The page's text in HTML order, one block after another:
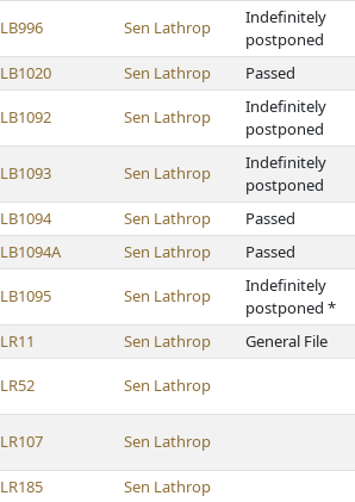
LB996 Sen Lathrop
Indefinitely
postponed
LB1020 Sen Lathrop Passed
LB1092 Sen Lathrop
Indefinitely
postponed
LB1093 Sen Lathrop
Indefinitely
postponed
LB1094 Sen Lathrop Passed
LB1094A
Sen Lathrop Passed
LB1095 Sen Lathrop
Indefinitely
postponed *
LR11 Sen Lathrop General File
LR52 Sen Lathrop
LR107 Sen Lathrop
LR185
Sen Lathrop